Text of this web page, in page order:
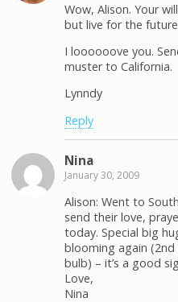
Wow, Alison. Your
but live for the
I loooooove you.
muster to California.
Lynndy
Reply
Nina
January 30, 2009
Alison: Went to
send their love,
today. Special big
blooming again
bulb) – it’s a good
Love,
Nina